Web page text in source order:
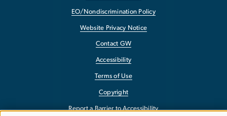
EO/Nondiscrimination Policy
Website Privacy Notice
Contact GW
Accessibility
Terms of Use
Copyright
Report a Barrier to Accessibility